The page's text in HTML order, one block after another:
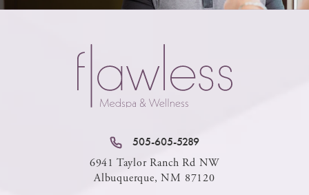
505-605-5289
6941 Taylor Ranch Rd NW
Albuquerque, NM 87120